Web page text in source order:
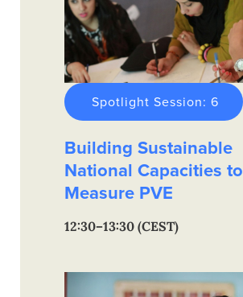
Spotlight Session: 6
Building Sustainable
National Capacities to
Measure PVE
12:30–13:30 (CEST)